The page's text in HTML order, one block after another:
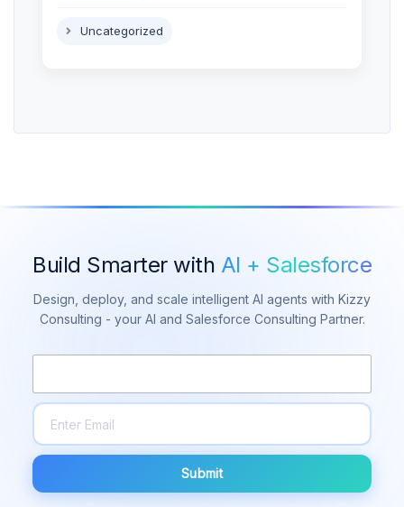
Uncategorized
Build Smarter with AI + Salesforce
Design, deploy, and scale intelligent AI agents with Kizzy
Consulting - your AI and Salesforce Consulting Partner.
Submit